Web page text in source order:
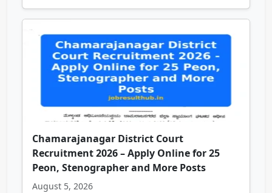
Chamarajanagar District Court
Recruitment 2026 – Apply Online for 25
Peon, Stenographer and More Posts
August 5, 2026